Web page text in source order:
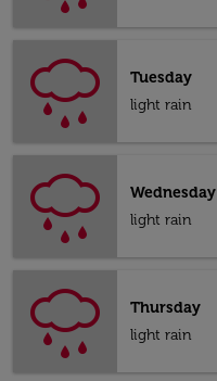
Tuesday
light rain
Wednesday
light rain
Thursday
light rain